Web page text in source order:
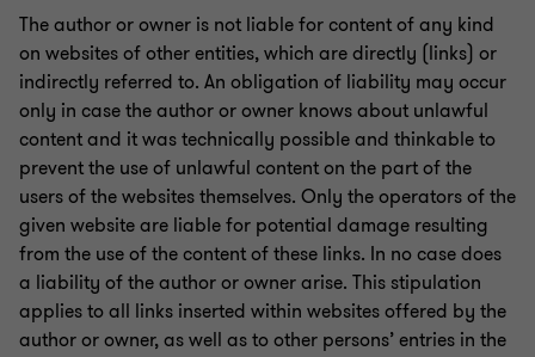
The author or owner is not liable for content of any kind
on websites of other entities, which are directly (links) or
indirectly referred to. An obligation of liability may occur
only in case the author or owner knows about unlawful
content and it was technically possible and thinkable to
prevent the use of unlawful content on the part of the
users of the websites themselves. Only the operators of the
given website are liable for potential damage resulting
from the use of the content of these links. In no case does
a liability of the author or owner arise. This stipulation
applies to all links inserted within websites offered by the
author or owner, as well as to other persons’ entries in the